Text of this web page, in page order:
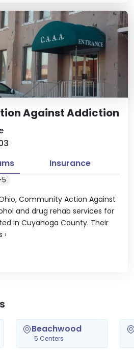
Against Addiction
Community Action Against
and drug rehab services for
in Cuyahoga County. Their
›
Insurance
Beachwood
5 Centers